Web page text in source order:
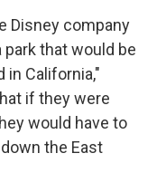
Disney company
that would be
California,"
if they were
would have to
the East